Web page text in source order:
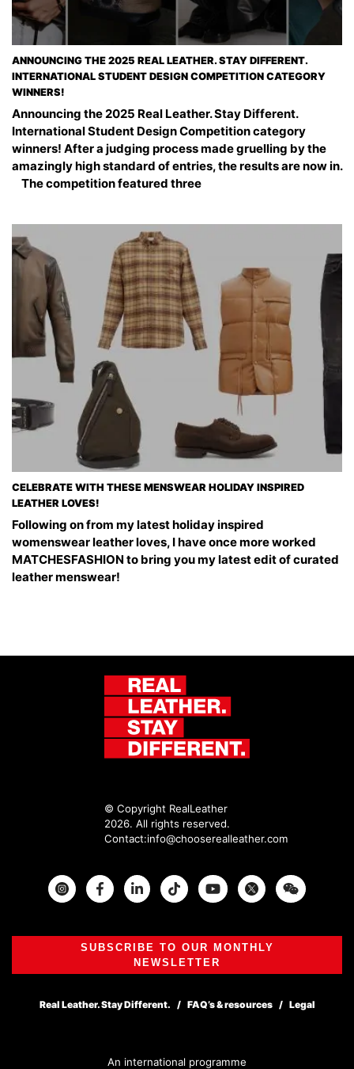
ANNOUNCING THE 2025 REAL LEATHER. STAY DIFFERENT.
INTERNATIONAL STUDENT DESIGN COMPETITION CATEGORY
WINNERS!
Announcing the 2025 Real Leather. Stay Different.
International Student Design Competition category
winners! After a judging process made gruelling by the
amazingly high standard of entries, the results are now in.
The competition featured three
CELEBRATE WITH THESE MENSWEAR HOLIDAY INSPIRED
LEATHER LOVES!
Following on from my latest holiday inspired
womenswear leather loves, I have once more worked
MATCHESFASHION to bring you my latest edit of curated
leather menswear!
© Copyright RealLeather
2026. All rights reserved.
Contact:info@chooserealleather.com
InstagramFacebook Twitter
SUBSCRIBE TO OUR MONTHLY
NEWSLETTER
Real Leather. Stay Different. FAQ’s & resources Legal
An international programme